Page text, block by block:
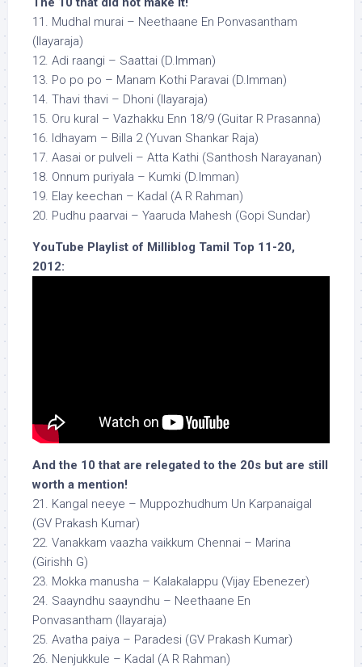
11. Mudhal murai – Neethaane En Ponvasantham
(Ilayaraja)
12. Adi raangi – Saattai (D.Imman)
13. Po po po – Manam Kothi Paravai (D.Imman)
14. Thavi thavi – Dhoni (Ilayaraja)
15. Oru kural – Vazhakku Enn 18/9 (Guitar R Prasanna)
16. Idhayam – Billa 2 (Yuvan Shankar Raja)
17. Aasai or pulveli – Atta Kathi (Santhosh Narayanan)
18. Onnum puriyala – Kumki (D.Imman)
19. Elay keechan – Kadal (A R Rahman)
20. Pudhu paarvai – Yaaruda Mahesh (Gopi Sundar)
YouTube Playlist of Milliblog Tamil Top 11-20,
2012:
And the 10 that are relegated to the 20s but are still
worth a mention!
21. Kangal neeye – Muppozhudhum Un Karpanaigal
(GV Prakash Kumar)
22. Vanakkam vaazha vaikkum Chennai – Marina
(Girishh G)
23. Mokka manusha – Kalakalappu (Vijay Ebenezer)
24. Saayndhu saayndhu – Neethaane En
Ponvasantham (Ilayaraja)
25. Avatha paiya – Paradesi (GV Prakash Kumar)
26. Nenjukkule – Kadal (A R Rahman)